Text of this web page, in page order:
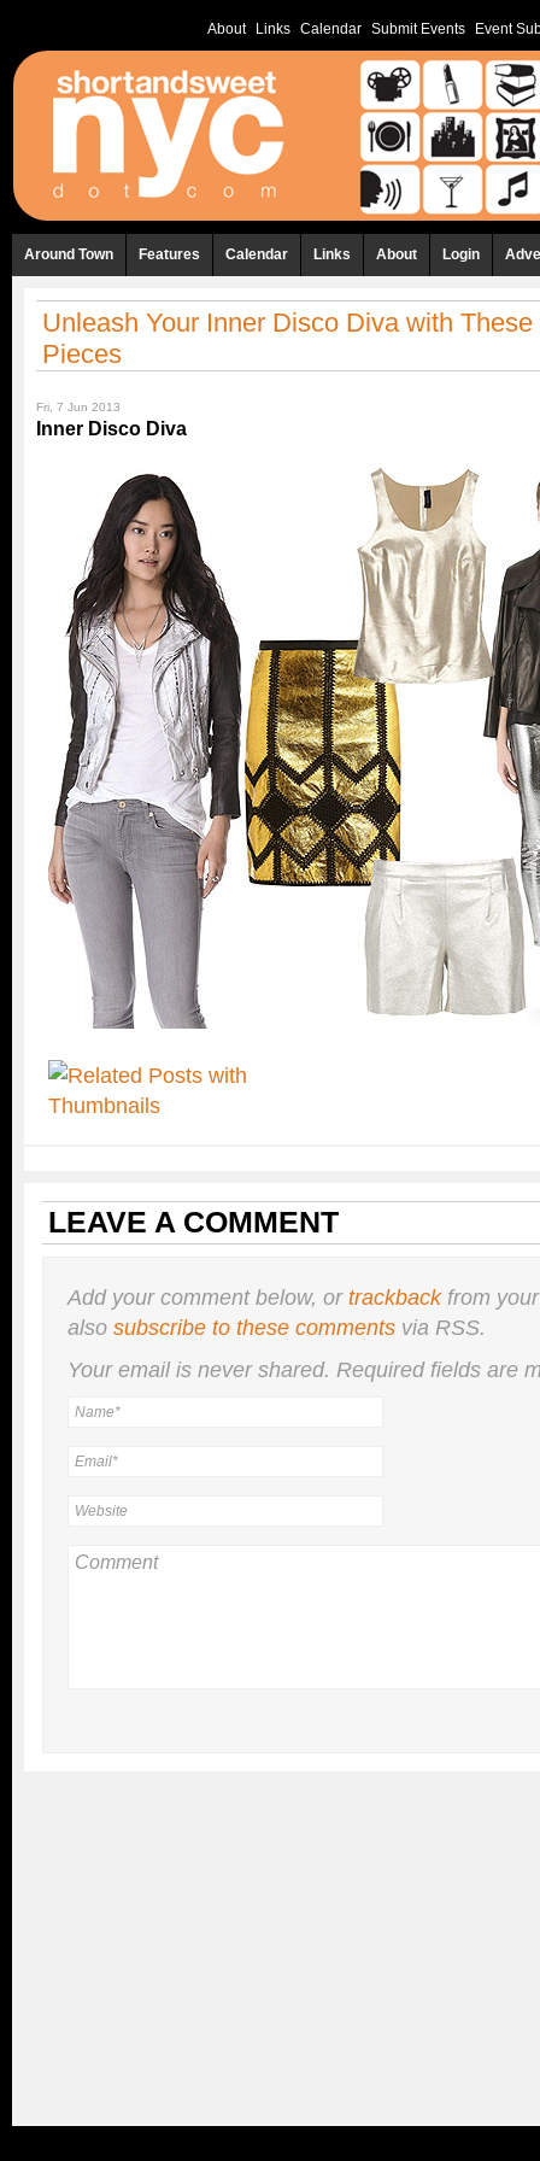
About Links Calendar Submit Events Event
Around Town Features Calendar Links About Login
Unleash Your Inner Disco Diva with
Pieces
Fri, 7 Jun 2013
Inner Disco Diva
LEAVE A COMMENT
Add your comment below, ortrackbackfrom
also subscribe to these comments via RSS.
Your email is nevershared. Required fields are